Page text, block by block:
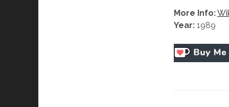
More Info:
Year: 1989